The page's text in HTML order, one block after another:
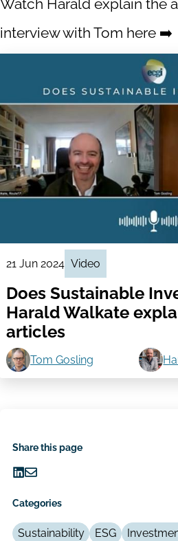
Watch Harald explain the
interview with Tom here ➡️
21 Jun 2024 Video
Does Sustainable
Harald Walkate
articles
Tom Gosling
Share this page
on
LinkedIn
via
Email
Categories
Sustainability ESG